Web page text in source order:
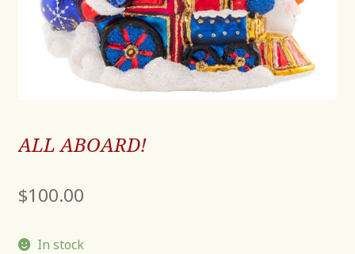
ALL ABOARD!
$100.00
In stock